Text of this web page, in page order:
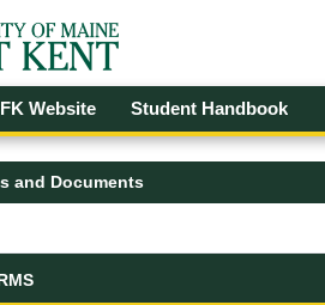
Menu
Website Student Handbook
and Documents
Documents - UMFK